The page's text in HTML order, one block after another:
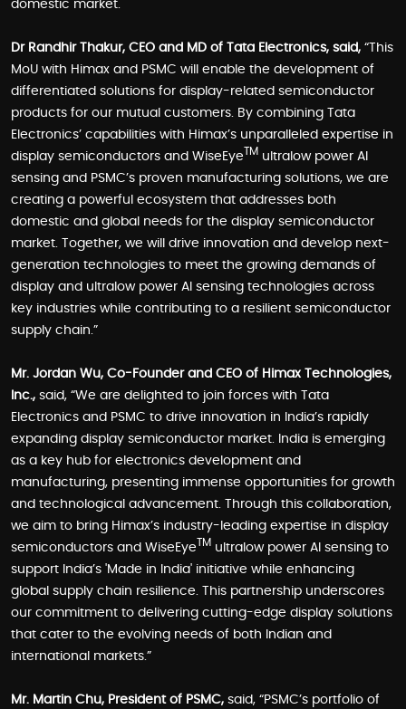
domestic market.
Dr Randhir Thakur, CEO and MD of Tata Electronics, said, “This
MoU with Himax and PSMC will enable the development of
differentiated solutions for display-related semiconductor
products for our mutual customers. By combining Tata
Electronics’ capabilities with Himax’s unparalleled expertise in
display semiconductors and WiseEye TM ultralow power AI
sensing and PSMC’s proven manufacturing solutions, we are
creating a powerful ecosystem that addresses both
domestic and global needs for the display semiconductor
market. Together, we will drive innovation and develop next-
generation technologies to meet the growing demands of
display and ultralow power AI sensing technologies across
key industries while contributing to a resilient semiconductor
supply chain.”
Mr. Jordan Wu, Co-Founder and CEO of Himax Technologies,
Inc., said, “We are delighted to join forces with Tata
Electronics and PSMC to drive innovation in India’s rapidly
expanding display semiconductor market. India is emerging
as a key hub for electronics development and
manufacturing, presenting immense opportunities for growth
and technological advancement. Through this collaboration,
we aim to bring Himax’s industry-leading expertise in display
semiconductors and WiseEye TM ultralow power AI sensing to
support India’s 'Made in India' initiative while enhancing
global supply chain resilience. This partnership underscores
our commitment to delivering cutting-edge display solutions
that cater to the evolving needs of both Indian and
international markets.”
Mr. Martin Chu, President of PSMC, said, “PSMC’s portfolio of